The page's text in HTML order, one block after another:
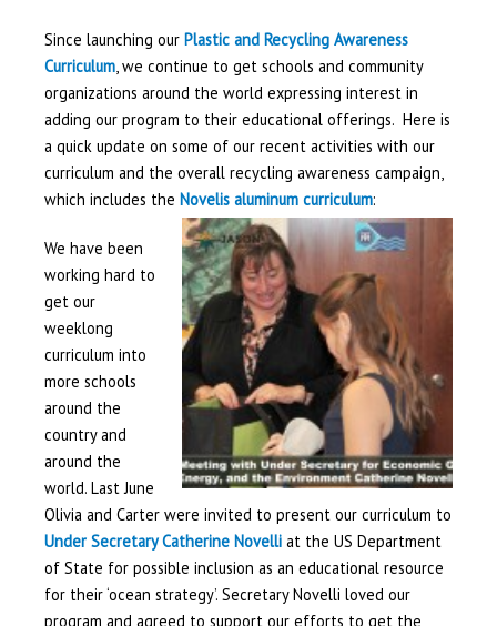
Since launching our Plastic and Recycling Awareness
Curriculum, we continue to get schools and community
organizations around the world expressing interest in
adding our program to their educational offerings. Here is
a quick update on some of our recent activities with our
curriculum and the overall recycling awareness campaign,
which includes the Novelis aluminum curriculum:
We have been
working hard to
get our
weeklong
curriculum into
more schools
around the
country and
around the
world. Last June
Olivia and Carter were invited to present our curriculum to
Under Secretary Catherine Novelliat the US Department
of State for possible inclusion as an educational resource
for their ‘ocean strategy’. Secretary Novelli loved our
program and agreed to support our efforts to get the